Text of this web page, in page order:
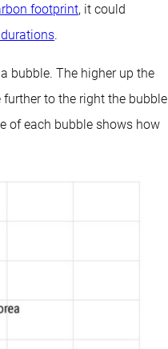
footprint, it could
.
bubble. The higher up the
to the right the bubble
of each bubble shows how